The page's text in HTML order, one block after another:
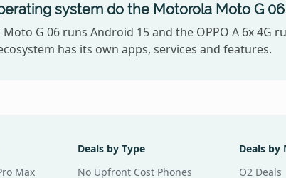
system do the Motorola Moto G 06
G 06 runs Android 15 and the OPPO A 6x
has its own apps, services and features.
Max
Deals by Type
No Upfront Cost Phones
Deals by
O2 Deals